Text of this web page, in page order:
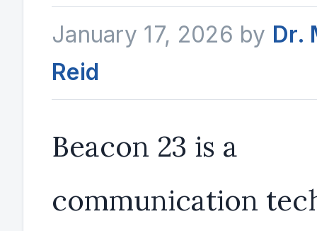
January 17, 2026 by Dr.
Reid
Beacon 23 is a
communication